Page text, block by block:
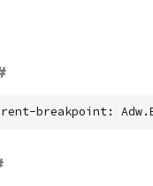
breakpoint: